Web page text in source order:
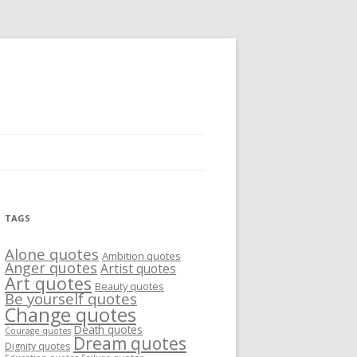
TAGS
Alone quotes Ambition quotes
Anger quotesArtist quotes
Art quotes Beauty quotes
Be yourself quotes
Change quotes
Courage quotes Death quotes
Dignity quotes Dream quotes